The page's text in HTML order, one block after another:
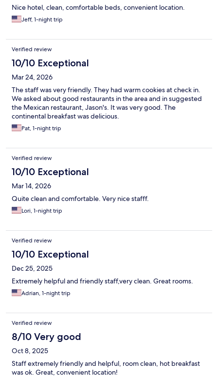
Nice hotel, clean, comfortable beds, convenient location.
Jeff, 1-night trip
Verified review
10/10 Exceptional
Mar 24, 2026
The staff was very friendly. They had warm cookies at check in.
We asked about good restaurants in the area and in suggested
the Mexican restaurant, Jason's. It was very good. The
continental breakfast was delicious.
Pat, 1-night trip
Verified review
10/10 Exceptional
Mar 14, 2026
Quite clean and comfortable. Very nice stafff.
Lori, 1-night trip
Verified review
10/10 Exceptional
Dec 25, 2025
Extremely helpful and friendly staff,very clean. Great rooms.
Adrian, 1-night trip
Verified review
8/10 Very good
Oct 8, 2025
Staff extremely friendly and helpful, room clean, hot breakfast
was ok. Great, convenient location!